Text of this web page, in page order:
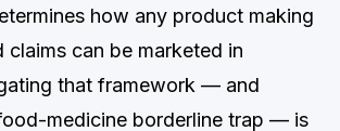
how any product making
claims can be marketed in
that framework — and
medicine borderline trap — is